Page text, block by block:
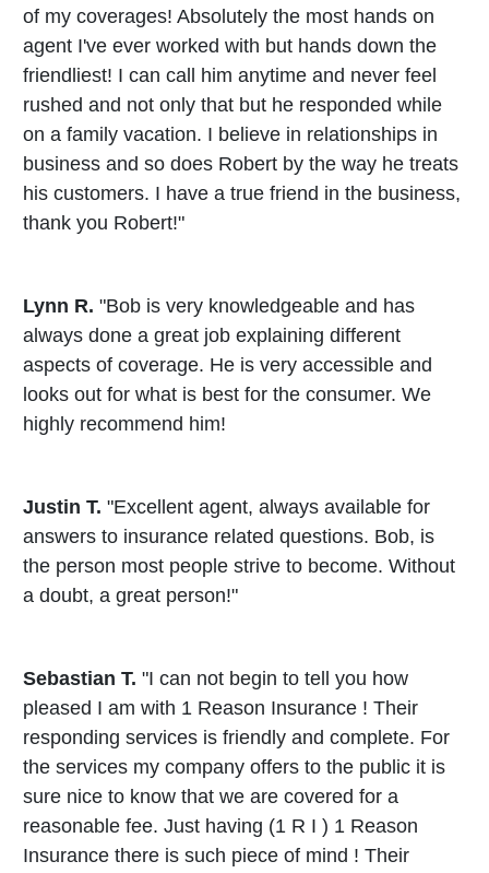
of my coverages! Absolutely the most hands on
agent I've ever worked with but hands down the
friendliest! I can call him anytime and never feel
rushed and not only that but he responded while
on a family vacation. I believe in relationships in
business and so does Robert by the way he treats
his customers. I have a true friend in the business,
thank you Robert!"
Lynn R. "Bob is very knowledgeable and has
always done a great job explaining different
aspects of coverage. He is very accessible and
looks out for what is best for the consumer. We
highly recommend him!
Justin T. "Excellent agent, always available for
answers to insurance related questions. Bob, is
the person most people strive to become. Without
a doubt, a great person!"
Sebastian T. "I can not begin to tell you how
pleased I am with 1 Reason Insurance ! Their
responding services is friendly and complete. For
the services my company offers to the public it is
sure nice to know that we are covered for a
reasonable fee. Just having (1 R I ) 1 Reason
Insurance there is such piece of mind ! Their